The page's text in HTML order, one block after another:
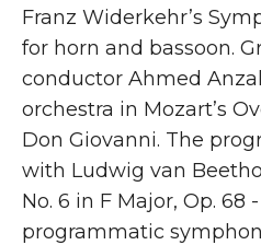
Franz Widerkehr’s
for horn and bassoon.
conductor Ahmed
orchestra in Mozart’s
Don Giovanni. The
with Ludwig van
No. 6 in F Major, Op. 68
programmatic